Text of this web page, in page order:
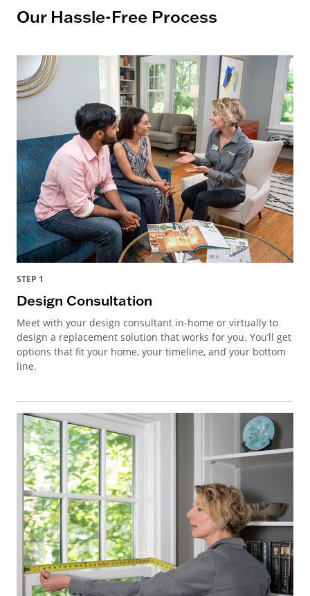
Our Hassle-Free Process
STEP 1
Design Consultation
Meet with your design consultant in-home or virtually to
design a replacement solution that works for you. You’ll get
options that fit your home, your timeline, and your bottom
line.